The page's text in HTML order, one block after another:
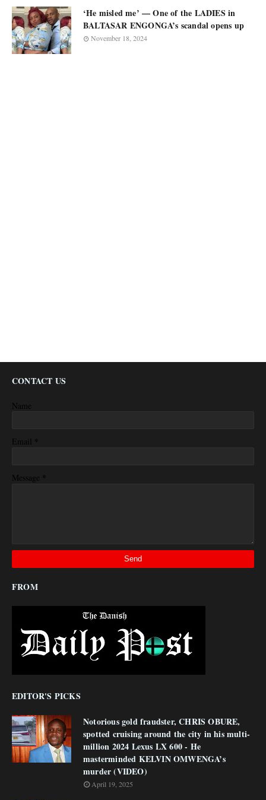
‘He misled me’ — One of the LADIES in
BALTASAR ENGONGA’s scandal opens up
November 18, 2024
CONTACT US
Name
Email *
Message *
FROM
EDITOR'S PICKS
Notorious gold fraudster, CHRIS OBURE,
spotted cruising around the city in his multi-
million 2024 Lexus LX 600 - He
masterminded KELVIN OMWENGA’s
murder (VIDEO)
April 19, 2025